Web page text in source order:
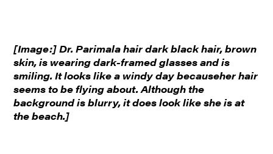
[Image:] Dr. Parimala hair dark black hair, brown
skin, is wearing dark-framed glasses and is
smiling. It looks like a windy day becauseher hair
seems to be flying about. Although the
background is blurry, it does look like she is at
the beach.]